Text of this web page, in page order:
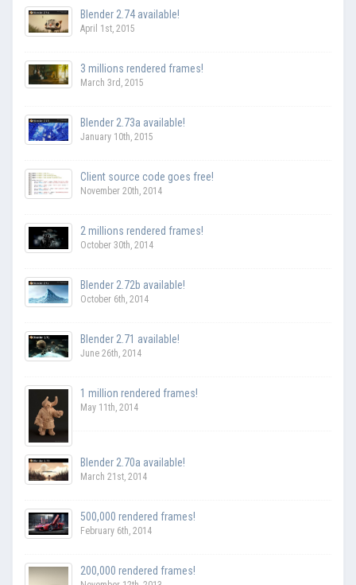
Blender 2.74 available!
April 1st, 2015
3 millions rendered frames!
March 3rd, 2015
Blender 2.73a available!
January 10th, 2015
Client source code goes free!
November 20th, 2014
2 millions rendered frames!
October 30th, 2014
Blender 2.72b available!
October 6th, 2014
Blender 2.71 available!
June 26th, 2014
1 million rendered frames!
May 11th, 2014
Blender 2.70a available!
March 21st, 2014
500,000 rendered frames!
February 6th, 2014
200,000 rendered frames!